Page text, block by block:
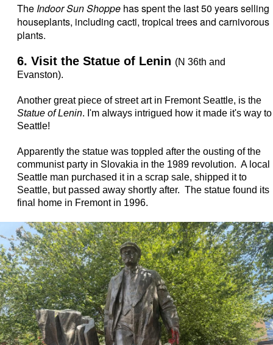
The Indoor Sun Shoppe has spent the last 50 years selling
houseplants, including cacti, tropical trees and carnivorous
plants.
6. Visit the Statue of Lenin (N 36th and
Evanston).
Another great piece of street art in Fremont Seattle, is the
Statue of Lenin. I'm always intrigued how it made it's way to
Seattle!
Apparently the statue was toppled after the ousting of the
communist party in Slovakia in the 1989 revolution. A local
Seattle man purchased it in a scrap sale, shipped it to
Seattle, but passed away shortly after. The statue found its
final home in Fremont in 1996.